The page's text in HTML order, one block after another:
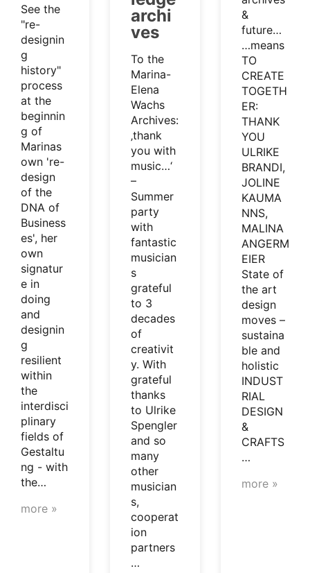
See the
"re-
designin
g
history"
process
at the
beginnin
g of
Marinas
own 're-
design
of the
DNA of
Business
es', her
own
signatur
e in
doing
and
designin
g
resilient
within
the
interdisci
plinary
fields of
Gestaltu
ng - with
the…
more »
archi
ves
To the
Marina-
Elena
Wachs
Archives:
‚thank
you with
music…‘
–
Summer
party
with
fantastic
musician
s
grateful
to 3
decades
of
creativit
y. With
grateful
thanks
to Ulrike
Spengler
and so
many
other
musician
s,
cooperat
ion
partners
…
&
future…
…means
TO
CREATE
TOGETH
ER:
THANK
YOU
ULRIKE
BRANDI,
JOLINE
KAUMA
NNS,
MALINA
ANGERM
EIER
State of
the art
design
moves –
sustaina
ble and
holistic
INDUST
RIAL
DESIGN
&
CRAFTS
…
more »